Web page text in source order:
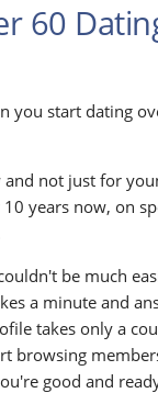
60
you start dating
not just for
years now, on
be much
a minute and
takes only a
browsing
good and